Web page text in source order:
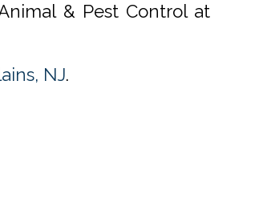
& Pest Control at
NJ.